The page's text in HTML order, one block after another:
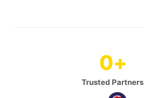
Trusted Partners
0+